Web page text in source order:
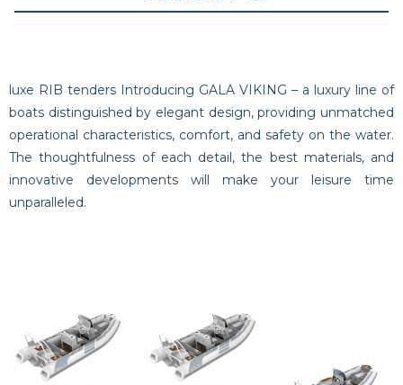
luxe RIB tenders Introducing GALA VIKING – a luxury line of
boats distinguished by elegant design, providing unmatched
operational characteristics, comfort, and safety on the water.
The thoughtfulness of each detail, the best materials, and
innovative developments will make your leisure time
unparalleled.